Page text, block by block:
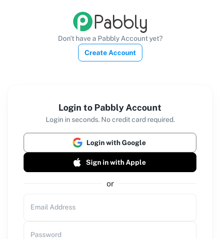
Don't have a Pabbly Account yet?
Create Account
Login to Pabbly Account
Login in seconds. No credit card required.
Login with Google
Sign in with Apple
or
Email Address
Password